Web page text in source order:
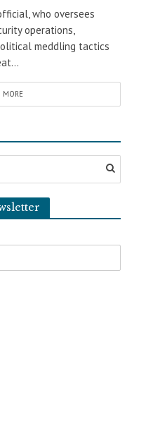
who oversees
operations,
meddling tactics
MORE